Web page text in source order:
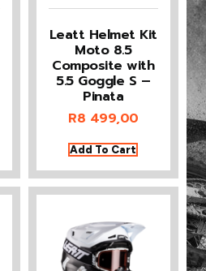
Leatt Helmet Kit
Moto 8.5
Composite with
5.5 Goggle S –
Pinata
R8 499,00
Add To Cart